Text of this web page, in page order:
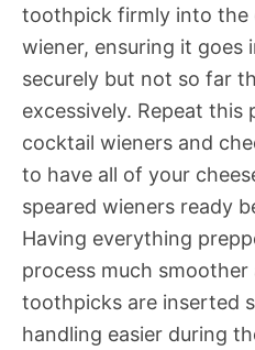
toothpick firmly into the
wiener, ensuring it goes
securely but not so far
excessively. Repeat
cocktail wieners and
to have all of your
speared wieners ready
Having everything
process much smoother
toothpicks are inserted
handling easier during